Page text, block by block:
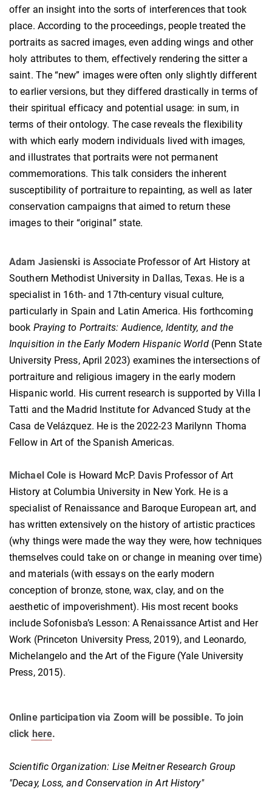
offer an insight into the sorts of interferences that took
place. According to the proceedings, people treated the
portraits as sacred images, even adding wings and other
holy attributes to them, effectively rendering the sitter a
saint. The “new” images were often only slightly different
to earlier versions, but they differed drastically in terms of
their spiritual efficacy and potential usage: in sum, in
terms of their ontology. The case reveals the flexibility
with which early modern individuals lived with images,
and illustrates that portraits were not permanent
commemorations. This talk considers the inherent
susceptibility of portraiture to repainting, as well as later
conservation campaigns that aimed to return these
images to their “original” state.
Adam Jasienski is Associate Professor of Art History at
Southern Methodist University in Dallas, Texas. He is a
specialist in 16th- and 17th-century visual culture,
particularly in Spain and Latin America. His forthcoming
book Praying to Portraits: Audience, Identity, and the
Inquisition in the Early Modern Hispanic World (Penn State
University Press, April 2023) examines the intersections of
portraiture and religious imagery in the early modern
Hispanic world. His current research is supported by Villa I
Tatti and the Madrid Institute for Advanced Study at the
Casa de Velázquez. He is the 2022-23 Marilynn Thoma
Fellow in Art of the Spanish Americas.
Michael Cole is Howard McP. Davis Professor of Art
History at Columbia University in New York. He is a
specialist of Renaissance and Baroque European art, and
has written extensively on the history of artistic practices
(why things were made the way they were, how techniques
themselves could take on or change in meaning over time)
and materials (with essays on the early modern
conception of bronze, stone, wax, clay, and on the
aesthetic of impoverishment). His most recent books
include Sofonisba’s Lesson: A Renaissance Artist and Her
Work (Princeton University Press, 2019), and Leonardo,
Michelangelo and the Art of the Figure (Yale University
Press, 2015).
Online participation via Zoom will be possible. To join
click here.
Scientific Organization: Lise Meitner Research Group
"Decay, Loss, and Conservation in Art History"